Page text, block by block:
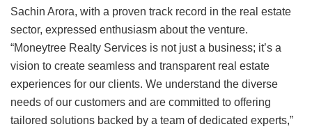
Sachin Arora, with a proven track record in the real estate
sector, expressed enthusiasm about the venture.
“Moneytree Realty Services is not just a business; it’s a
vision to create seamless and transparent real estate
experiences for our clients. We understand the diverse
needs of our customers and are committed to offering
tailored solutions backed by a team of dedicated experts,”